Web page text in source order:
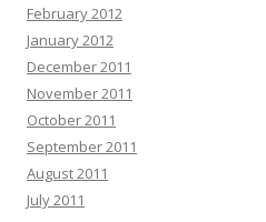
February 2012
January 2012
December 2011
November 2011
October 2011
September 2011
August 2011
July 2011